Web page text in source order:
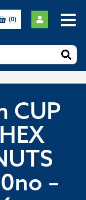
(0)
CUP
–